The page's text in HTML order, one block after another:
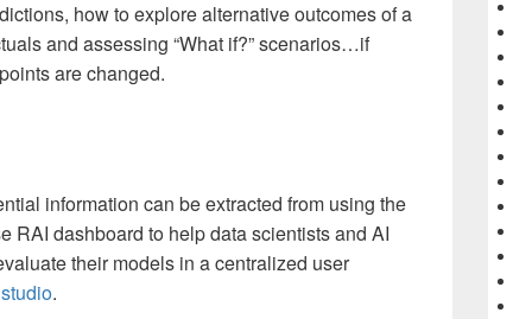
how to explore alternative outcomes of a
and assessing “What if?” scenarios…if
are changed.
information can be extracted from using the
RAI dashboard to help data scientists and AI
their models in a centralized user
.